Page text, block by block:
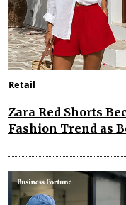
Retail
Zara Red Shorts
Fashion Trend as